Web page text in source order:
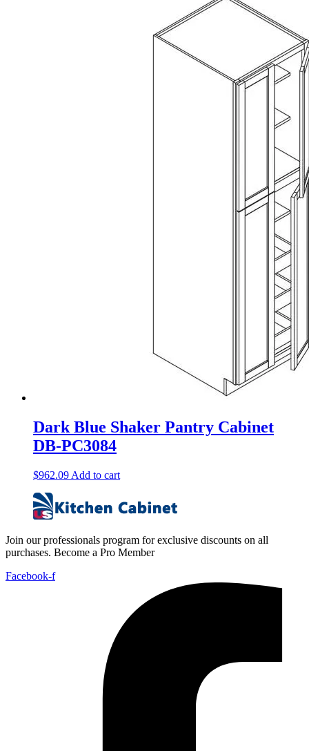
Dark Blue Shaker Pantry Cabinet
DB-PC3084
$962.09 Add to cart
Join our professionals program for exclusive discounts on all
purchases. Become a Pro Member
Facebook-f